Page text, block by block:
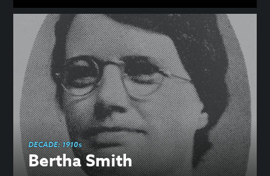
DECADE:1910s
Bertha Smith